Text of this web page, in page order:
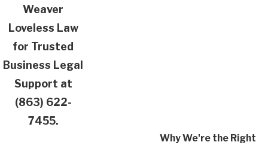
Weaver
Loveless Law
for Trusted
Business Legal
Support at
(863) 622-
7455.
Why We're the Right